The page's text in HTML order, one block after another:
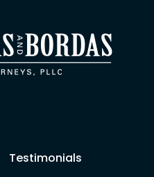
Testimonials